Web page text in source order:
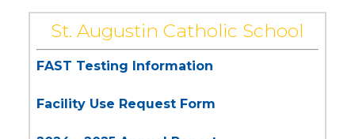
St. Augustin Catholic School
FAST Testing Information
Facility Use Request Form